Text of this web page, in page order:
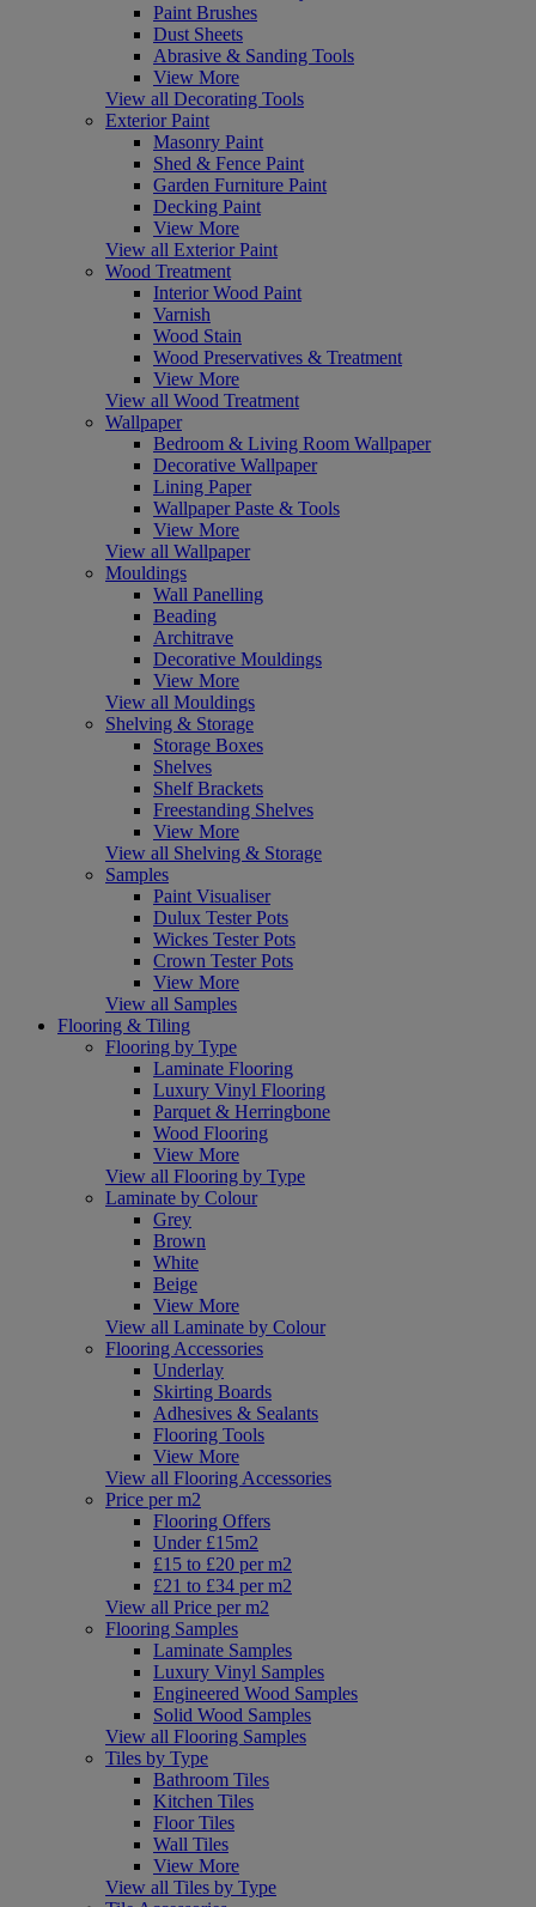
Paint Brushes
Dust Sheets
Abrasive & Sanding Tools
View More
View all Decorating Tools
Exterior Paint
Masonry Paint
Shed & Fence Paint
Garden Furniture Paint
Decking Paint
View More
View all Exterior Paint
Wood Treatment
Interior Wood Paint
Varnish
Wood Stain
Wood Preservatives & Treatment
View More
View all Wood Treatment
Wallpaper
Bedroom & Living Room Wallpaper
Decorative Wallpaper
Lining Paper
Wallpaper Paste & Tools
View More
View all Wallpaper
Mouldings
Wall Panelling
Beading
Architrave
Decorative Mouldings
View More
View all Mouldings
Shelving & Storage
Storage Boxes
Shelves
Shelf Brackets
Freestanding Shelves
View More
View all Shelving & Storage
Samples
Paint Visualiser
Dulux Tester Pots
Wickes Tester Pots
Crown Tester Pots
View More
View all Samples
Flooring & Tiling
Flooring by Type
Laminate Flooring
Luxury Vinyl Flooring
Parquet & Herringbone
Wood Flooring
View More
View all Flooring by Type
Laminate by Colour
Grey
Brown
White
Beige
View More
View all Laminate by Colour
Flooring Accessories
Underlay
Skirting Boards
Adhesives & Sealants
Flooring Tools
View More
View all Flooring Accessories
Price per m2
Flooring Offers
Under £15m2
£15 to £20 per m2
£21 to £34 per m2
View all Price per m2
Flooring Samples
Laminate Samples
Luxury Vinyl Samples
Engineered Wood Samples
Solid Wood Samples
View all Flooring Samples
Tiles by Type
Bathroom Tiles
Kitchen Tiles
Floor Tiles
Wall Tiles
View More
View all Tiles by Type